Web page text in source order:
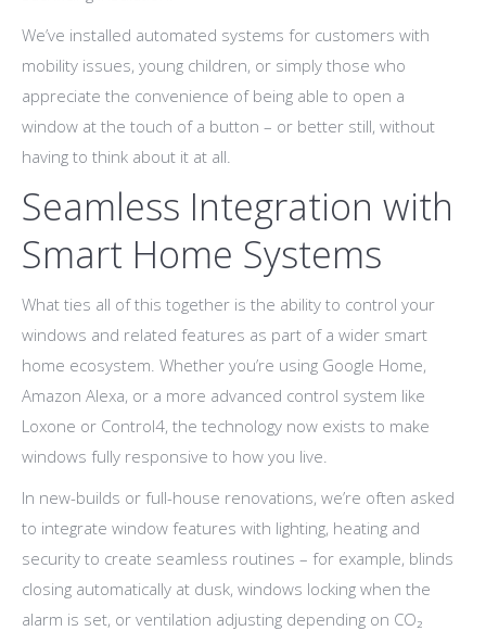
We’ve installed automated systems for customers with
mobility issues, young children, or simply those who
appreciate the convenience of being able to open a
window at the touch of a button – or better still, without
having to think about it at all.
Seamless Integration with
Smart Home Systems
What ties all of this together is the ability to control your
windows and related features as part of a wider smart
home ecosystem. Whether you’re using Google Home,
Amazon Alexa, or a more advanced control system like
Loxone or Control4, the technology now exists to make
windows fully responsive to how you live.
In new-builds or full-house renovations, we’re often asked
to integrate window features with lighting, heating and
security to create seamless routines – for example, blinds
closing automatically at dusk, windows locking when the
alarm is set, or ventilation adjusting depending on CO₂